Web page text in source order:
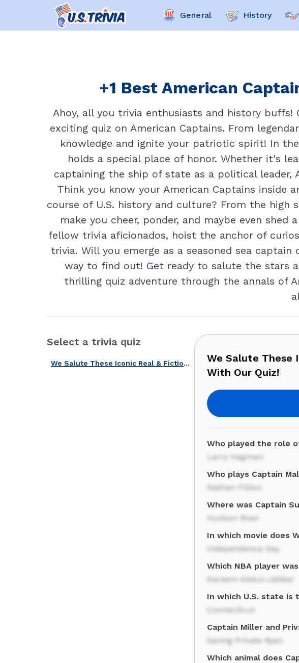
General History
+1 Best American
Ahoy, all you trivia enthusiasts and history
exciting quiz on American Captains. From
knowledge and ignite your patriotic spirit! In
holds a special place of honor. Whether it's
captaining the ship of state as a political leader,
Think you know your American Captains inside
course of U.S. history and culture? From the
make you cheer, ponder, and maybe even
fellow trivia aficionados, hoist the anchor of
trivia. Will you emerge as a seasoned sea
way to find out! Get ready to salute the stars
thrilling quiz adventure through the annals of
Select a trivia quiz
We Salute These Iconic Real & Fictional American Captains With Our Quiz!
We Salute These
With Our Quiz!
Who played the role
Larry Hagman
Who plays Captain
Nathan Fillion
Where was Captain
Hudson River
In which movie does
Independence Day
Which NBA player
Kareem Abdul-Jabbar
In which U.S. state is
Connecticut
Captain Miller and
Saving Private Ryan
Which animal does